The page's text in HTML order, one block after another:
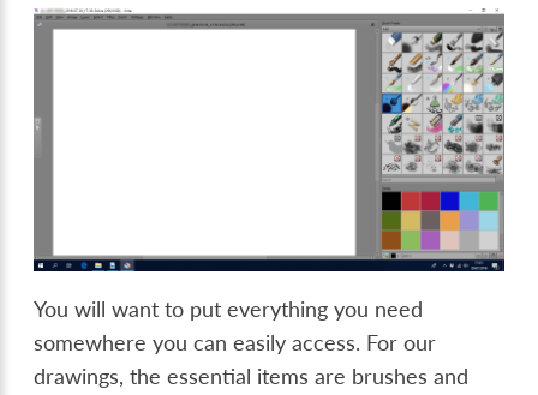
You will want to put everything you need
somewhere you can easily access. For our
drawings, the essential items are brushes and